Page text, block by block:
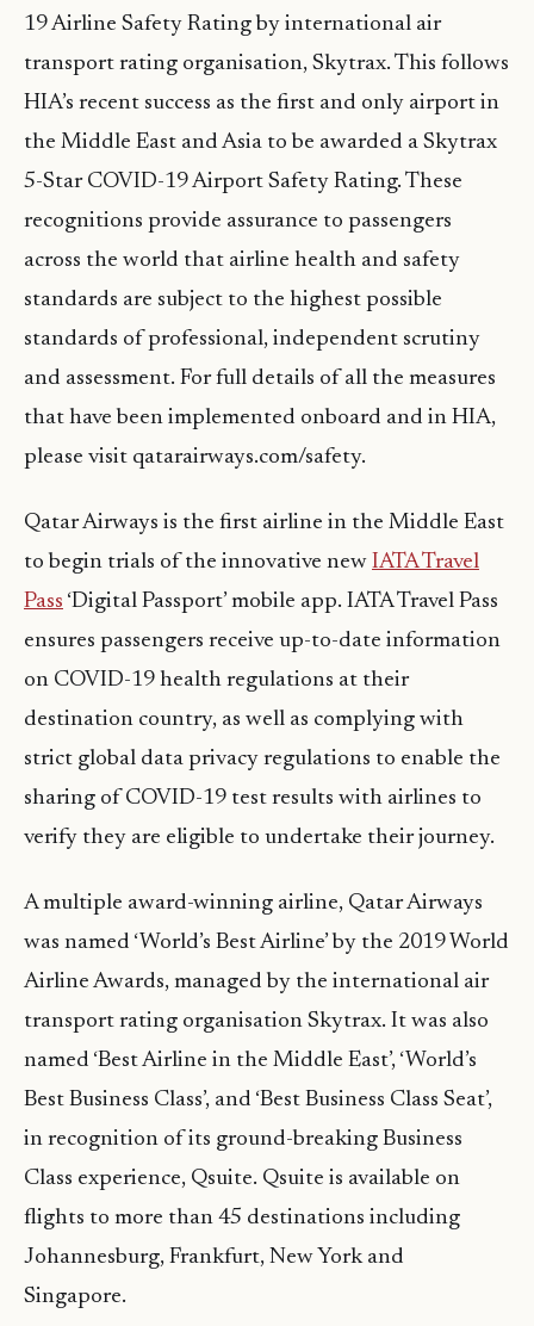
19 Airline Safety Rating by international air
transport rating organisation, Skytrax. This follows
HIA’s recent success as the first and only airport in
the Middle East and Asia to be awarded a Skytrax
5-Star COVID-19 Airport Safety Rating. These
recognitions provide assurance to passengers
across the world that airline health and safety
standards are subject to the highest possible
standards of professional, independent scrutiny
and assessment. For full details of all the measures
that have been implemented onboard and in HIA,
please visit qatarairways.com/safety.
Qatar Airways is the first airline in the Middle East
to begin trials of the innovative new IATA Travel
Pass ‘Digital Passport’ mobile app. IATA Travel Pass
ensures passengers receive up-to-date information
on COVID-19 health regulations at their
destination country, as well as complying with
strict global data privacy regulations to enable the
sharing of COVID-19 test results with airlines to
verify they are eligible to undertake their journey.
A multiple award-winning airline, Qatar Airways
was named ‘World’s Best Airline’ by the 2019 World
Airline Awards, managed by the international air
transport rating organisation Skytrax. It was also
named ‘Best Airline in the Middle East’, ‘World’s
Best Business Class’, and ‘Best Business Class Seat’,
in recognition of its ground-breaking Business
Class experience, Qsuite. Qsuite is available on
flights to more than 45 destinations including
Johannesburg, Frankfurt, New York and
Singapore.